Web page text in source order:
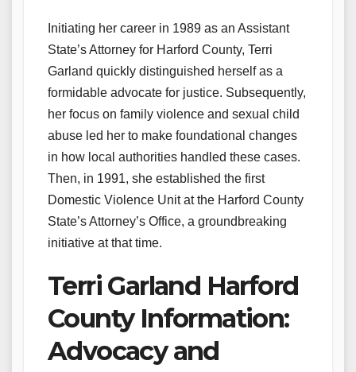
Initiating her career in 1989 as an Assistant
State’s Attorney for Harford County, Terri
Garland quickly distinguished herself as a
formidable advocate for justice. Subsequently,
her focus on family violence and sexual child
abuse led her to make foundational changes
in how local authorities handled these cases.
Then, in 1991, she established the first
Domestic Violence Unit at the Harford County
State’s Attorney’s Office, a groundbreaking
initiative at that time.
Terri Garland Harford
County Information:
Advocacy and